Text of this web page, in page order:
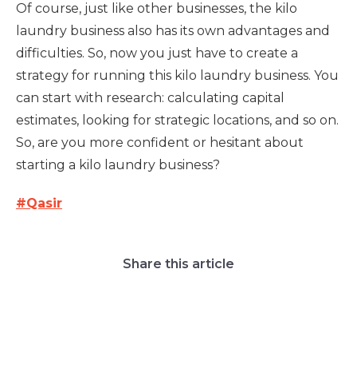
Of course, just like other businesses, the kilo
laundry business also has its own advantages and
difficulties. So, now you just have to create a
strategy for running this kilo laundry business. You
can start with research: calculating capital
estimates, looking for strategic locations, and so on.
So, are you more confident or hesitant about
starting a kilo laundry business?
#Qasir
Share this article